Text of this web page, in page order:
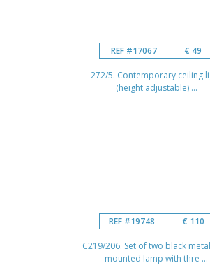
REF #17067 € 49
272/5. Contemporary ceiling
(height adjustable) ...
REF #19748 € 110
C219/206. Set of two black
mounted lamp with thre ...